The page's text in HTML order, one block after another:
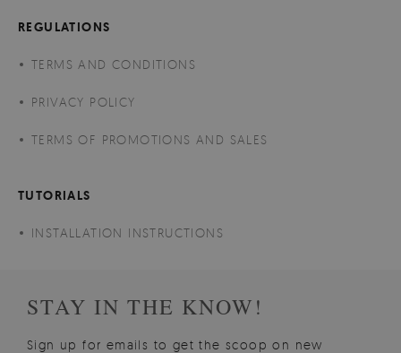
REGULATIONS
TERMS AND CONDITIONS
PRIVACY POLICY
TERMS OF PROMOTIONS AND SALES
TUTORIALS
INSTALLATION INSTRUCTIONS
STAY IN THE KNOW!
Sign up for emails to get the scoop on new